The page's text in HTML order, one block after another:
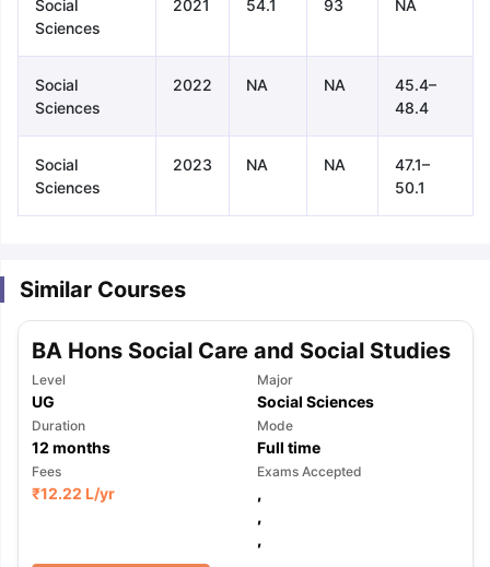
TipsGRE Exam Guide TOEFL Preparation Tips Ebook
Reading (Sets 1-12)
IELTS Sample Papers Academic
Social
Sciences
2021 54.1 93 NA
Social
Sciences
2022 NA NA
45.4–
48.4
Social
Sciences
2023 NA NA
47.1–
50.1
Similar Courses
BA Hons Social Care and Social Studies
Level
UG
Major
Social Sciences
Duration
12 months
Mode
Full time
Fees
₹12.22 L/yr
Exams Accepted
,
,
,